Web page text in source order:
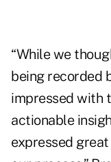
“While we
being recorded
impressed with
actionable
expressed